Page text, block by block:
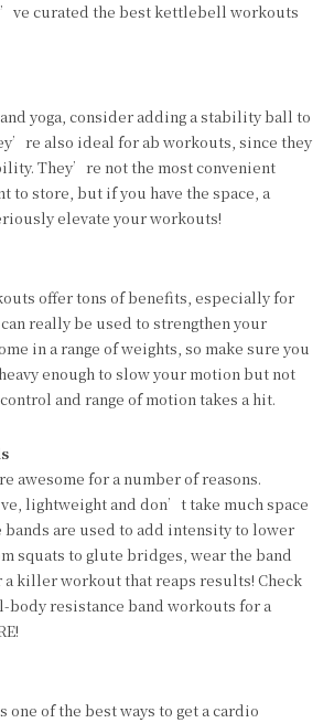
curated the best kettlebell workouts
yoga, consider adding a stability ball to
also ideal for ab workouts, since they
They’re not the most convenient
to store, but if you have the space, a
elevate your workouts!
offer tons of benefits, especially for
really be used to strengthen your
in a range of weights, so make sure you
enough to slow your motion but not
and range of motion takes a hit.
awesome for a number of reasons.
lightweight and don’t take much space
bands are used to add intensity to lower
squats to glute bridges, wear the band
a killer workout that reaps results! Check
resistance band workouts for a
one of the best ways to get a cardio